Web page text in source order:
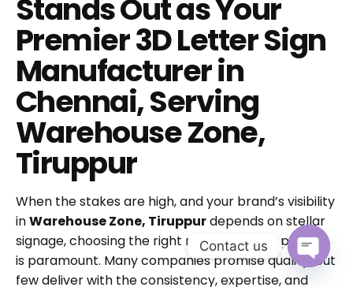
Stands Out as Your
Premier 3D Letter Sign
Manufacturer in
Chennai, Serving
Warehouse Zone,
Tiruppur
When the stakes are high, and your brand’s visibility
inWarehouse Zone, Tiruppurdepends on stellar
signage, choosing the right manufacturing partner
is paramount. Many companies promise quality, but
few deliver with the consistency, expertise, and
Contact us